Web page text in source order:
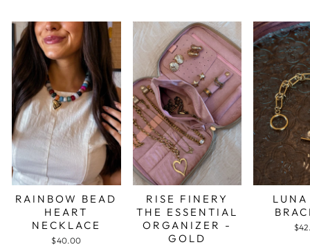
RAINBOW BEAD
HEART
NECKLACE
$40.00
RISE FINERY
THE ESSENTIAL
ORGANIZER -
GOLD